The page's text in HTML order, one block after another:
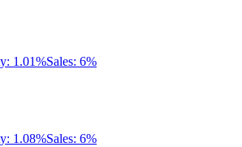
1.01%Sales: 6%
1.08%Sales: 6%